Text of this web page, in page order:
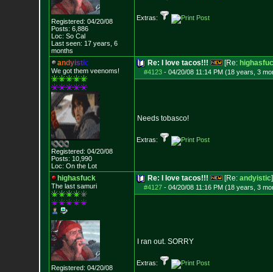
Registered: 04/20/08
Posts: 6,886
Loc: So Cal
Last seen: 17 years, 6
months
Extras:
andyistic
We got them veenoms!
Registered: 04/20/08
Posts: 10,990
Loc: On the Lot
Re: I love tacos!!! [Re:
#4123- 04/20/08 11:14 PM (18 years, 3
Needs tobasco!
Extras:
highasfuck
The last samuri
Registered: 04/20/08
Re: I love tacos!!! [Re: andyistic]
#4127- 04/20/08 11:16 PM (18 years, 3
I ran out. SORRY
Extras: